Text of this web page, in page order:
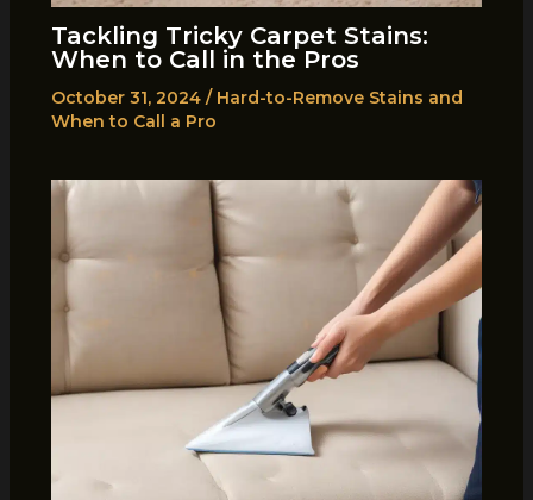
Tackling Tricky Carpet Stains:
When to Call in the Pros
October 31, 2024 / Hard-to-Remove Stains and
When to Call a Pro